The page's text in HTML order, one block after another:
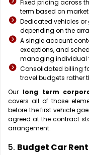
Fixed pricing across
term based on
Dedicated vehicles
depending on the
A single account
exceptions, and
managing individual
Consolidated billing
travel budgets rather
Our long term
covers all of those
before the first vehicle
agreed at the contract
arrangement.
5. Budget Car